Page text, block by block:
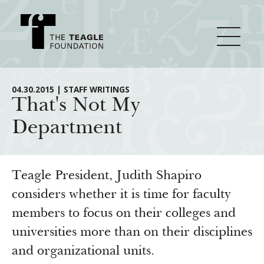
About Teagle
From the Chair
Staff
Board
History
Annual Reports
Major Initiatives
Cornerstone: Learning for Living
Knowledge for Freedom
Transfer Pathways to the Liberal Arts
Civics in the City
How We Grant
Guidelines
Profiles of Grantees
Grants Database
Resources
How & Why I Teach This Text
04.30.2015 | STAFF WRITINGS
That's Not My
Department
Teagle President, Judith Shapiro
considers whether it is time for faculty
members to focus on their colleges and
universities more than on their disciplines
and organizational units.